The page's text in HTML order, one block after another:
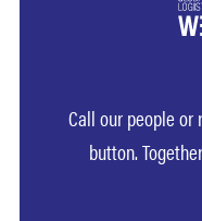
Call our people
button.